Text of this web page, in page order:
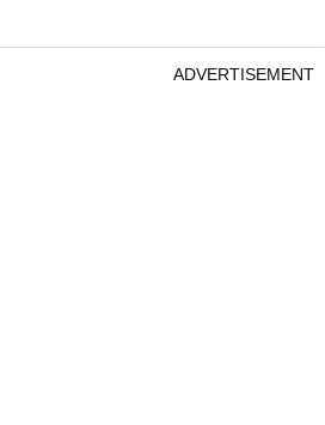
ADVERTISEMENT